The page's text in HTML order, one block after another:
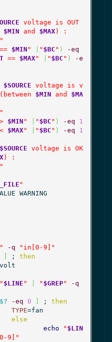
voltage is OUT
$MIN and $MAX) :
$MIN " " $BC " )
-eq
== $MAX" " $BC " )
-e
$SOURCE voltage is v
$MIN and $MA
$MIN " " $BC " ) -eq
1
$MAX" " $BC " ) -eq
1
$SOURCE voltage is OK
) :
"
-q
"in[0-9]"
; then
" $LINE " " $GREP"
-q
$? -eq 0 ; then
TYPE=fan
else
echo
" $LIN
9]"